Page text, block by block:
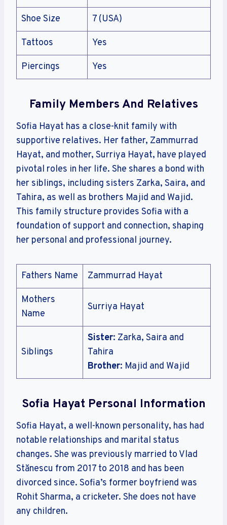
Shoe Size 7 (USA)
Tattoos Yes
Piercings Yes
Family Members And Relatives
Sofia Hayat has a close-knit family with
supportive relatives. Her father, Zammurrad
Hayat, and mother, Surriya Hayat, have played
pivotal roles in her life. She shares a bond with
her siblings, including sisters Zarka, Saira, and
Tahira, as well as brothers Majid and Wajid.
This family structure provides Sofia with a
foundation of support and connection, shaping
her personal and professional journey.
Fathers Name Zammurrad Hayat
Mothers
Name
Surriya Hayat
Siblings
Sister: Zarka, Saira and
Tahira
Brother: Majid and Wajid
Sofia Hayat Personal Information
Sofia Hayat, a well-known personality, has had
notable relationships and marital status
changes. She was previously married to Vlad
Stănescu from 2017 to 2018 and has been
divorced since. Sofia’s former boyfriend was
Rohit Sharma, a cricketer. She does not have
any children.